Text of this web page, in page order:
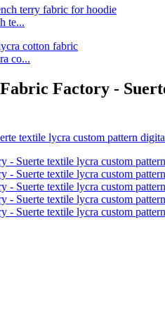
te...
co...
Factory -